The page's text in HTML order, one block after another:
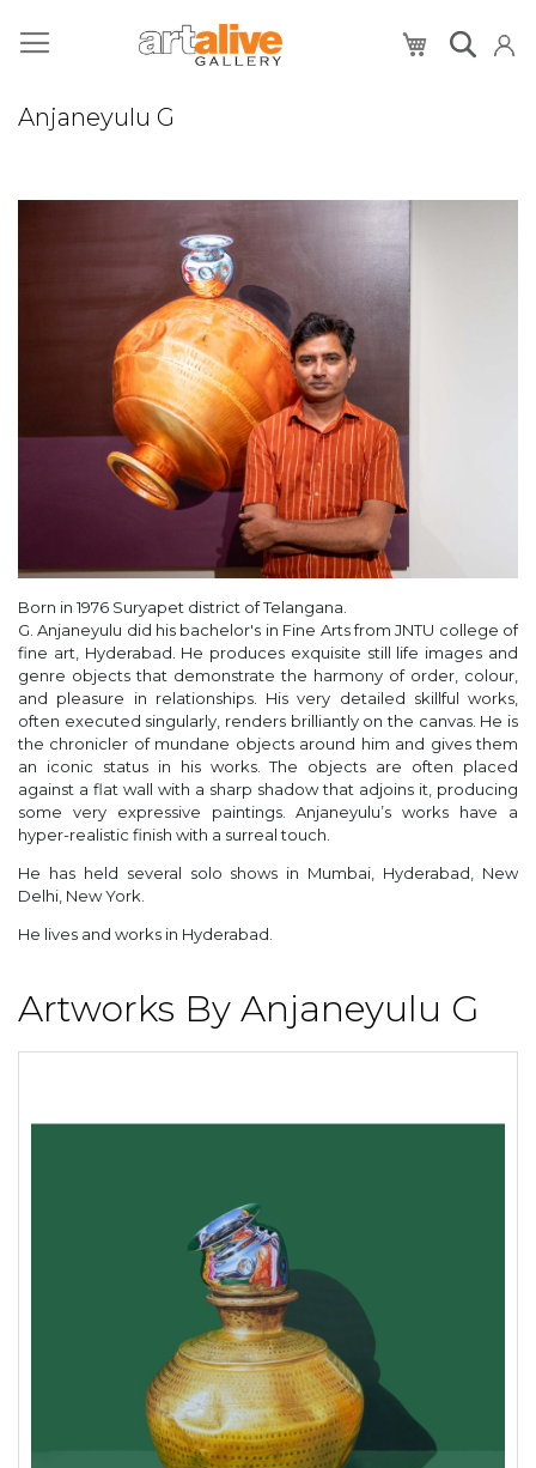
My Cart
Anjaneyulu G
Born in 1976 Suryapet district of Telangana.
G. Anjaneyulu did his bachelor's in Fine Arts from JNTU college of
fine art, Hyderabad. He produces exquisite still life images and
genre objects that demonstrate the harmony of order, colour,
and pleasure in relationships. His very detailed skillful works,
often executed singularly, renders brilliantly on the canvas. He is
the chronicler of mundane objects around him and gives them
an iconic status in his works. The objects are often placed
against a flat wall with a sharp shadow that adjoins it, producing
some very expressive paintings. Anjaneyulu’s works have a
hyper-realistic finish with a surreal touch.
He has held several solo shows in Mumbai, Hyderabad, New
Delhi, New York.
He lives and works in Hyderabad.
Artworks By Anjaneyulu G